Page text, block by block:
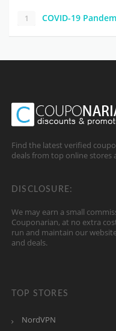
1 COVID-19
Find the latest verified
deals from top online stores
DISCLOSURE:
We may earn a small
Couponarian, at no extra
run and maintain our
and deals.
TOP STORES
NordVPN